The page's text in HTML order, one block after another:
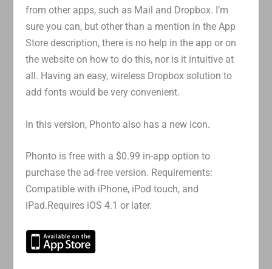
from other apps, such as Mail and Dropbox. I’m
sure you can, but other than a mention in the App
Store description, there is no help in the app or on
the website on how to do this, nor is it intuitive at
all. Having an easy, wireless Dropbox solution to
add fonts would be very convenient.
In this version, Phonto also has a new icon.
Phonto is free with a $0.99 in-app option to
purchase the ad-free version. Requirements:
Compatible with iPhone, iPod touch, and
iPad.Requires iOS 4.1 or later.